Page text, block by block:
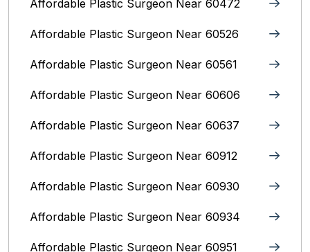
Affordable Plastic Surgeon Near 60472
Affordable Plastic Surgeon Near 60526
Affordable Plastic Surgeon Near 60561
Affordable Plastic Surgeon Near 60606
Affordable Plastic Surgeon Near 60637
Affordable Plastic Surgeon Near 60912
Affordable Plastic Surgeon Near 60930
Affordable Plastic Surgeon Near 60934
Affordable Plastic Surgeon Near 60951